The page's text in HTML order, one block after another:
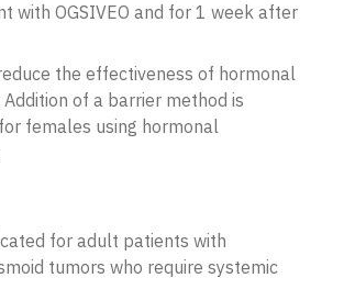
with OGSIVEO and for 1 week after
the effectiveness of hormonal
of a barrier method is
females using hormonal
for adult patients with
tumors who require systemic